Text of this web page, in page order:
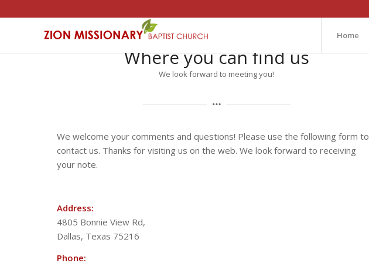
Home
Where you can find us
We look forward to meeting you!
We welcome your comments and questions! Please use the following form to
contact us. Thanks for visiting us on the web. We look forward to receiving
your note.
Address:
4805 Bonnie View Rd,
Dallas, Texas 75216
Phone: